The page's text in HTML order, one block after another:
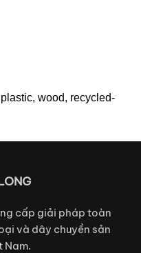
wood, recycled-
cấp giải pháp toàn
và dây chuyền sản
Nam.